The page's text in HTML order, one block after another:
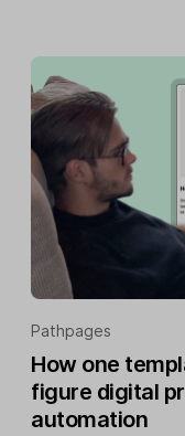
Pathpages
How one
figure digital
automation